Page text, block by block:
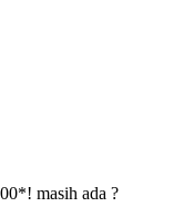
masih ada ?